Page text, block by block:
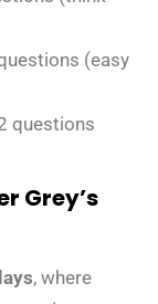
(easy
questions
Grey’s
, where